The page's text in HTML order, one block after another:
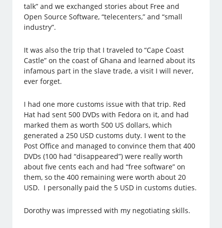
talk” and we exchanged stories about Free and
Open Source Software, “telecenters,” and “small
industry”.
It was also the trip that I traveled to “Cape Coast
Castle” on the coast of Ghana and learned about its
infamous part in the slave trade, a visit I will never,
ever forget.
I had one more customs issue with that trip. Red
Hat had sent 500 DVDs with Fedora on it, and had
marked them as worth 500 US dollars, which
generated a 250 USD customs duty. I went to the
Post Office and managed to convince them that 400
DVDs (100 had “disappeared”) were really worth
about five cents each and had “free software” on
them, so the 400 remaining were worth about 20
USD. I personally paid the 5 USD in customs duties.
Dorothy was impressed with my negotiating skills.